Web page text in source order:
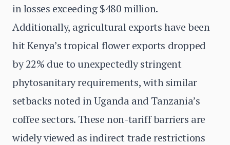
in losses exceeding $480 million.
Additionally, agricultural exports have been
hit Kenya’s tropical flower exports dropped
by 22% due to unexpectedly stringent
phytosanitary requirements, with similar
setbacks noted in Uganda and Tanzania’s
coffee sectors. These non-tariff barriers are
widely viewed as indirect trade restrictions